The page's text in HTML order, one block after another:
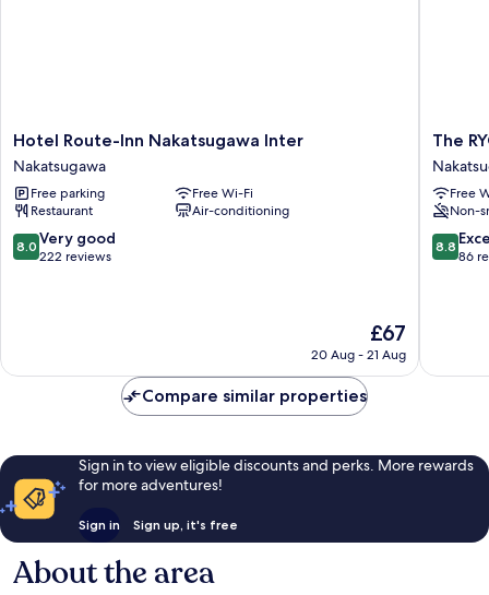
Hotel
Route-
Inn
Nakatsugawa
Inter
Nakatsugawa
Hotel Route-Inn Nakatsugawa Inter
Nakatsugawa
Free parking
Free Wi-Fi
Restaurant
Air-conditioning
8.0
out
reviews
8.0 Very good
222 reviews
The
price
£67
20 Aug - 21 Aug
The
O
The
Free
Non-
8.8
out
8.8
86
Compare similar properties
Sign in to view eligible discounts and perks. More rewards
for more adventures!
Sign in Sign up, it's free
About the area